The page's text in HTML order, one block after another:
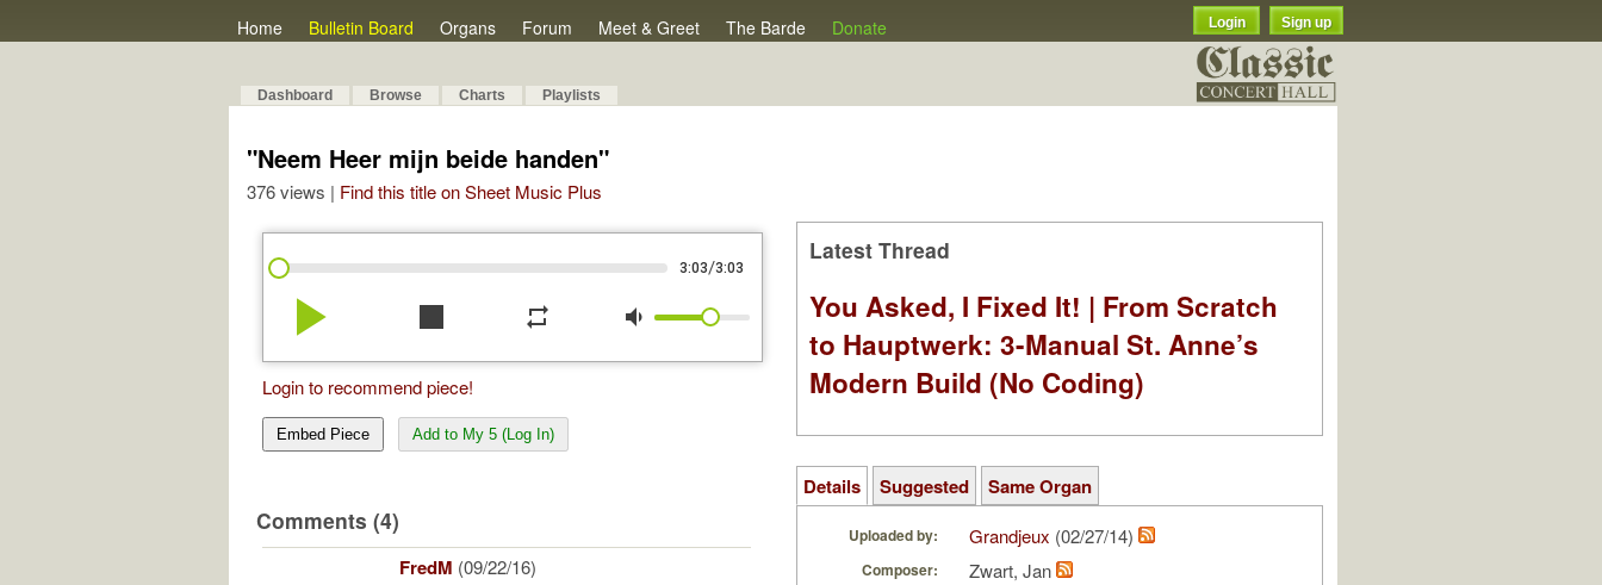
Home Bulletin Board Organs Forum Meet & Greet The Barde Donate Login Sign up
Dashboard Browse Charts Playlists
"Neem Heer mijn beide handen"
376 views | Find this title on Sheet Music Plus
3:03/3:03
play_arrow stop repeat volume_down
Login to recommend piece!
Embed Piece Add to My 5 (Log In)
Comments (4)
FredM (09/22/16)
Latest Thread
You Asked, I Fixed It! | From Scratch
to Hauptwerk: 3-Manual St. Anne’s
Modern Build (No Coding)
Details Suggested Same Organ
Uploaded by: Grandjeux (02/27/14)
Composer: Zwart, Jan